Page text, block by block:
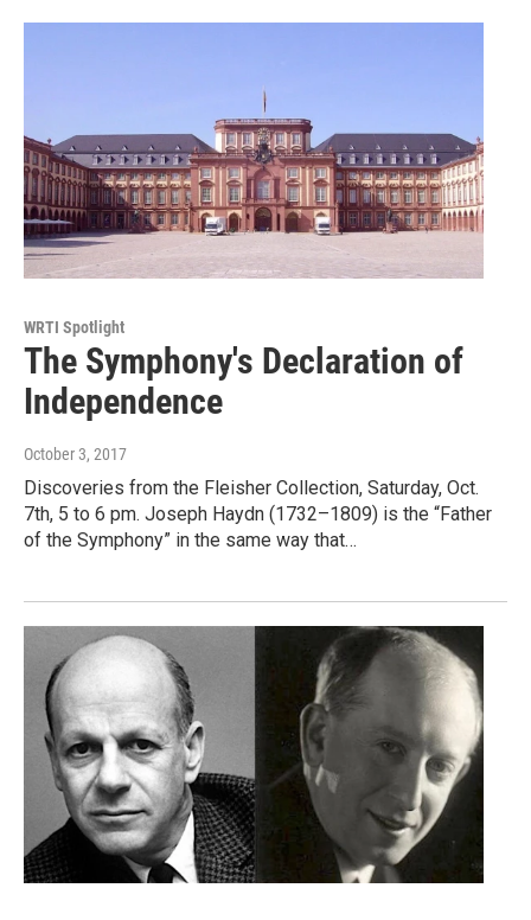
WRTI Spotlight
The Symphony's Declaration of
Independence
October 3, 2017
Discoveries from the Fleisher Collection, Saturday, Oct.
7th, 5 to 6 pm. Joseph Haydn (1732–1809) is the “Father
of the Symphony” in the same way that…